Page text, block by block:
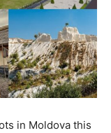
in Moldova this